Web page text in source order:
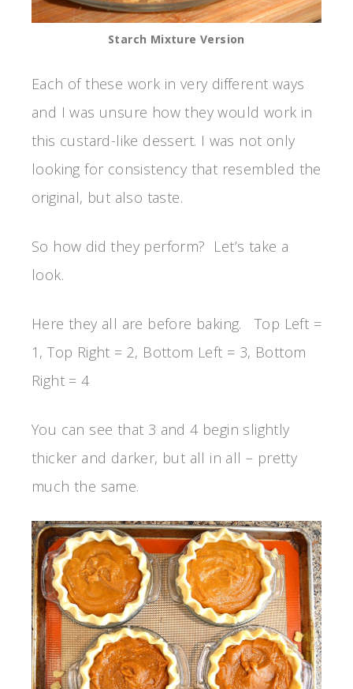
Starch Mixture Version
Each of these work in very different ways
and I was unsure how they would work in
this custard-like dessert. I was not only
looking for consistency that resembled the
original, but also taste.
So how did they perform? Let’s take a
look.
Here they all are before baking. Top Left =
1, Top Right = 2, Bottom Left = 3, Bottom
Right = 4
You can see that 3 and 4 begin slightly
thicker and darker, but all in all – pretty
much the same.